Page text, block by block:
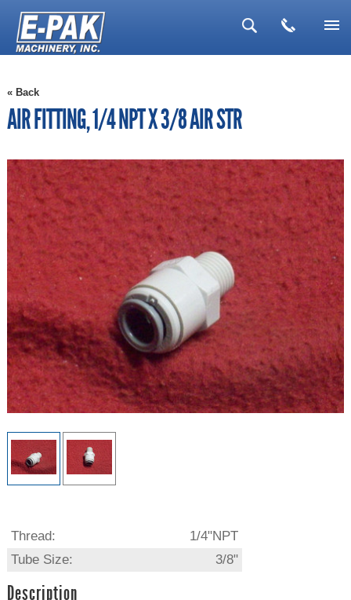
▼
▼
« Back
AIR FITTING, 1/4 NPT X 3/8 AIR STR
Thread:
1/4"NPT
Tube Size:
3/8"
Description